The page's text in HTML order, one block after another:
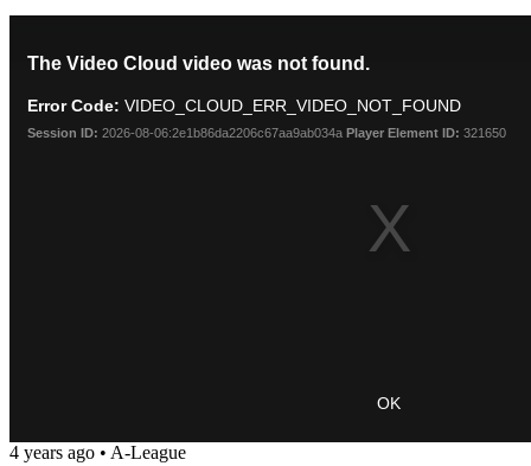
modal
window.
The Video Cloud video was not found.
Error Code: VIDEO_CLOUD_ERR_VIDEO_NOT_FOUND
Session ID: 2026-08-06:2e1b86da2206c67aa9ab034a Player Element ID: 321650
OK
4 years ago • A-League